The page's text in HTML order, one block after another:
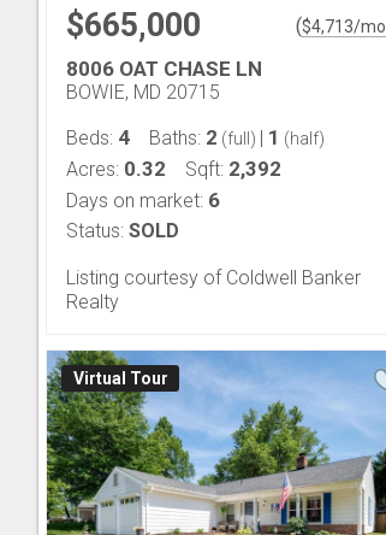
$665,000 ($4,713/mo.
8006 OAT CHASE LN
BOWIE, MD 20715
Beds: 4 Baths: 2 (full) | 1 (half)
Acres: 0.32 Sqft: 2,392
Days on market: 6
Status: SOLD
Listing courtesy of Coldwell Banker
Realty
Virtual Tour